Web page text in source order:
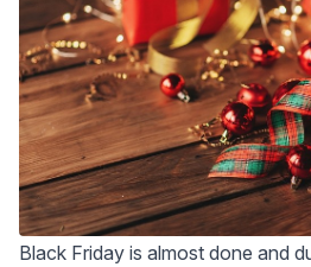
Black Friday is almost done and